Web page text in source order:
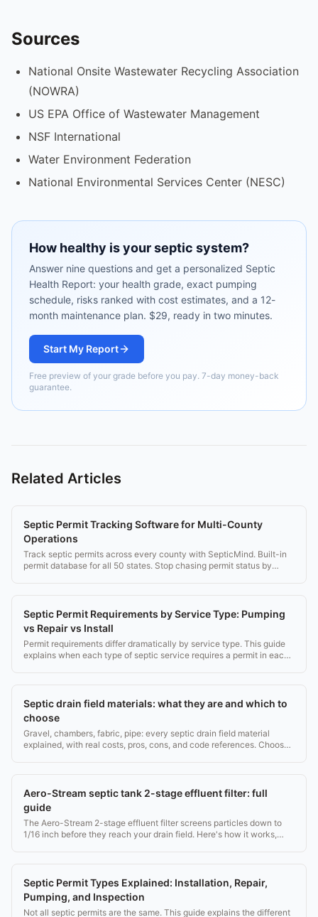
Sources
National Onsite Wastewater Recycling Association
(NOWRA)
US EPA Office of Wastewater Management
NSF International
Water Environment Federation
National Environmental Services Center (NESC)
How healthy is your septic system?
Answer nine questions and get a personalized Septic
Health Report: your health grade, exact pumping
schedule, risks ranked with cost estimates, and a 12-
month maintenance plan. $29, ready in two minutes.
Start My Report
Free preview of your grade before you pay. 7-day money-back
guarantee.
Related Articles
Septic Permit Tracking Software for Multi-County
Operations
Track septic permits across every county with SepticMind. Built-in
permit database for all 50 states. Stop chasing permit status by
Septic Permit Requirements by Service Type: Pumping
vs Repair vs Install
Permit requirements differ dramatically by service type. This guide
explains when each type of septic service requires a permit in each
Septic drain field materials: what they are and which to
choose
Gravel, chambers, fabric, pipe: every septic drain field material
explained, with real costs, pros, cons, and code references. Choose
Aero-Stream septic tank 2-stage effluent filter: full
guide
The Aero-Stream 2-stage effluent filter screens particles down to
1/16 inch before they reach your drain field. Here's how it works,
Septic Permit Types Explained: Installation, Repair,
Pumping, and Inspection
Not all septic permits are the same. This guide explains the different